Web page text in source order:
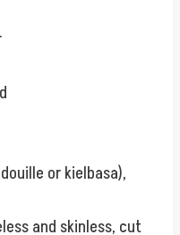
or kielbasa),
and skinless, cut